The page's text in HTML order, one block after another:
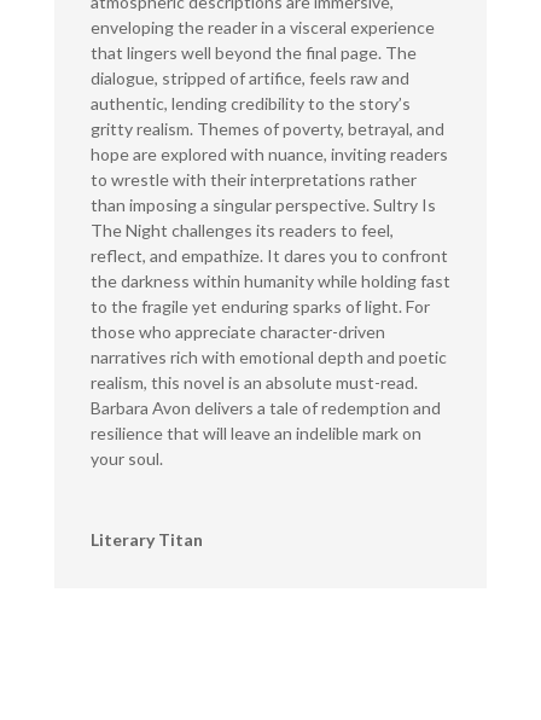
enveloping the reader in a visceral experience
that lingers well beyond the final page. The
dialogue, stripped of artifice, feels raw and
authentic, lending credibility to the story’s
gritty realism. Themes of poverty, betrayal, and
hope are explored with nuance, inviting readers
to wrestle with their interpretations rather
than imposing a singular perspective. Sultry Is
The Night challenges its readers to feel,
reflect, and empathize. It dares you to confront
the darkness within humanity while holding fast
to the fragile yet enduring sparks of light. For
those who appreciate character-driven
narratives rich with emotional depth and poetic
realism, this novel is an absolute must-read.
Barbara Avon delivers a tale of redemption and
resilience that will leave an indelible mark on
your soul.
Literary Titan